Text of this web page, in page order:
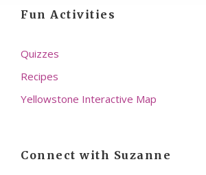
Fun Activities
Quizzes
Recipes
Yellowstone Interactive Map
Connect with Suzanne